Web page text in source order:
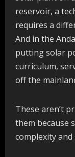
reservoir, a
requires a
And in the
putting solar
curriculum,
off the
These aren’t
them because
complexity and